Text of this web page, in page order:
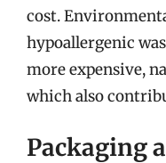
cost.
hypoallergenic
more expensive,
which also
Packaging